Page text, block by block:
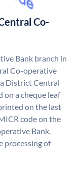
Co-
Bank branch in
Co-operative
District Central
on a cheque leaf
on the last
code on the
Bank.
processing of